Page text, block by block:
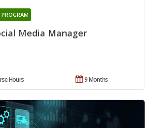
Media Manager
PROGRAM
9 Months
Hours